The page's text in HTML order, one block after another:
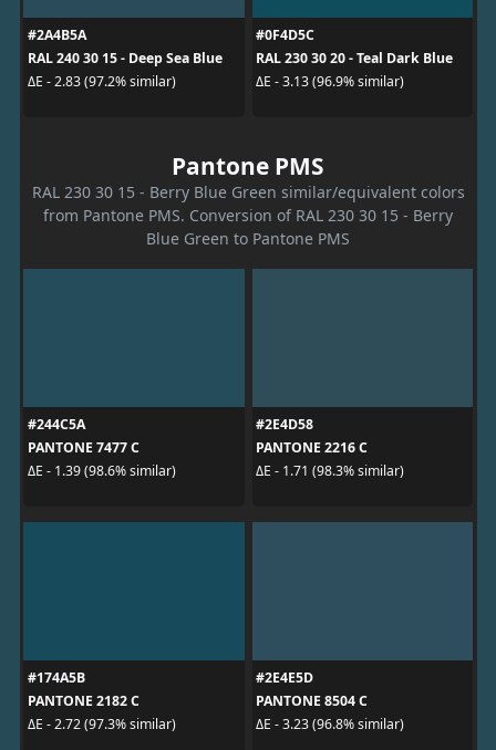
#2A4B5A
RAL 240 30 15 - Deep Sea Blue
ΔE - 2.83 (97.2% similar)
#0F4D5C
RAL 230 30 20 - Teal Dark Blue
ΔE - 3.13 (96.9% similar)
Pantone PMS
RAL 230 30 15 - Berry Blue Green similar/equivalent colors
from Pantone PMS. Conversion of RAL 230 30 15 - Berry
Blue Green to Pantone PMS
#244C5A
PANTONE 7477 C
ΔE - 1.39 (98.6% similar)
#2E4D58
PANTONE 2216 C
ΔE - 1.71 (98.3% similar)
#174A5B
PANTONE 2182 C
ΔE - 2.72 (97.3% similar)
#2E4E5D
PANTONE 8504 C
ΔE - 3.23 (96.8% similar)